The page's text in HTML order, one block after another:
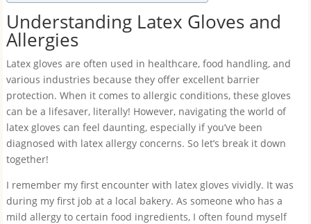
Understanding Latex Gloves and
Allergies
Latex gloves are often used in healthcare, food handling, and
various industries because they offer excellent barrier
protection. When it comes to allergic conditions, these gloves
can be a lifesaver, literally! However, navigating the world of
latex gloves can feel daunting, especially if you’ve been
diagnosed with latex allergy concerns. So let’s break it down
together!
I remember my first encounter with latex gloves vividly. It was
during my first job at a local bakery. As someone who has a
mild allergy to certain food ingredients, I often found myself